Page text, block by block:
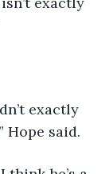
exactly
Hope said.